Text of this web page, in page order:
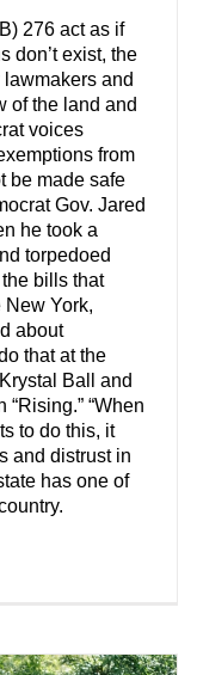
276 act as if
don’t exist, the
and
of the land and
voices
from
be made safe
Gov. Jared
he took a
torpedoed
bills that
New York,
about
that at the
Ball and
“When
to do this, it
and distrust in
has one of